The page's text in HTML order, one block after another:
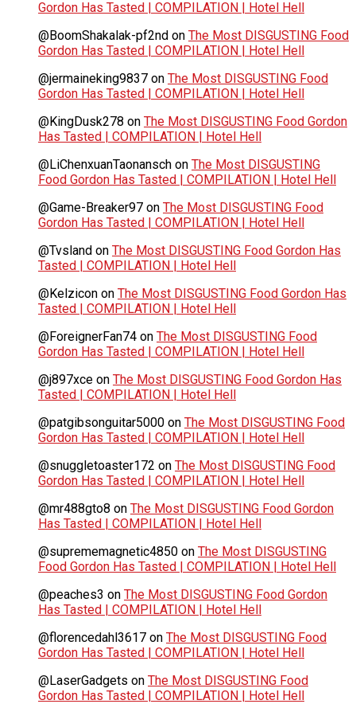
Gordon Has Tasted | COMPILATION | Hotel Hell
@BoomShakalak-pf2nd on The Most DISGUSTING Food
Gordon Has Tasted | COMPILATION | Hotel Hell
@jermaineking9837 on The Most DISGUSTING Food
Gordon Has Tasted | COMPILATION | Hotel Hell
@KingDusk278 on The Most DISGUSTING Food Gordon
Has Tasted | COMPILATION | Hotel Hell
@LiChenxuanTaonansch on The Most DISGUSTING
Food Gordon Has Tasted | COMPILATION | Hotel Hell
@Game-Breaker97 on The Most DISGUSTING Food
Gordon Has Tasted | COMPILATION | Hotel Hell
@Tvsland on The Most DISGUSTING Food Gordon Has
Tasted | COMPILATION | Hotel Hell
@Kelzicon on The Most DISGUSTING Food Gordon Has
Tasted | COMPILATION | Hotel Hell
@ForeignerFan74 on The Most DISGUSTING Food
Gordon Has Tasted | COMPILATION | Hotel Hell
@j897xce on The Most DISGUSTING Food Gordon Has
Tasted | COMPILATION | Hotel Hell
@patgibsonguitar5000 on The Most DISGUSTING Food
Gordon Has Tasted | COMPILATION | Hotel Hell
@snuggletoaster172 on The Most DISGUSTING Food
Gordon Has Tasted | COMPILATION | Hotel Hell
@mr488gto8 on The Most DISGUSTING Food Gordon
Has Tasted | COMPILATION | Hotel Hell
@suprememagnetic4850 on The Most DISGUSTING
Food Gordon Has Tasted | COMPILATION | Hotel Hell
@peaches3 on The Most DISGUSTING Food Gordon
Has Tasted | COMPILATION | Hotel Hell
@florencedahl3617 on The Most DISGUSTING Food
Gordon Has Tasted | COMPILATION | Hotel Hell
@LaserGadgets on The Most DISGUSTING Food
Gordon Has Tasted | COMPILATION | Hotel Hell